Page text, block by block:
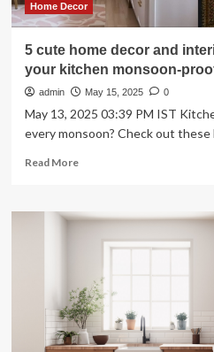
Home Decor
5 cute home decor and
your kitchen monsoon-
admin May 15, 2025 0
May 13, 2025 03:39 PM IST
every monsoon? Check out these
Read MoreRead
5
cute
home
and
interior
design
tips
to